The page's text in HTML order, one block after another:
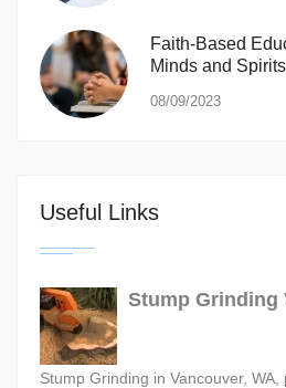
Faith-Based
Minds and
08/09/2023
Useful Links
Stump Grinding
Stump Grinding in Vancouver,